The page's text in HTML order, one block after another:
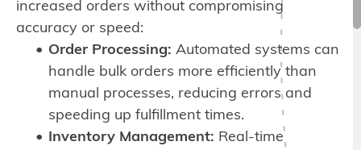
increased orders without compromising
accuracy or speed:
Order Processing: Automated systems can
handle bulk orders more efficiently than
manual processes, reducing errors and
speeding up fulfillment times.
Inventory Management: Real-time